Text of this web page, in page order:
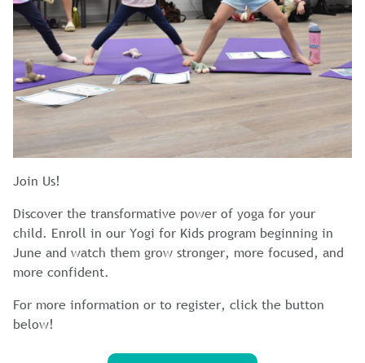
Join Us!
Discover the transformative power of yoga for your
child. Enroll in our Yogi for Kids program beginning in
June and watch them grow stronger, more focused, and
more confident.
For more information or to register, click the button
below!